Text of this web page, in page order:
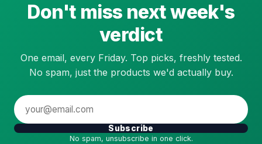
Don't miss next week's
verdict
One email, every Friday. Top picks, freshly tested.
No spam, just the products we'd actually buy.
Subscribe
No spam, unsubscribe in one click.